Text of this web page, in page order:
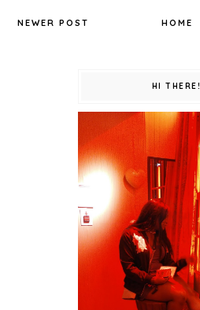
NEWER POST HOME
HI THERE!